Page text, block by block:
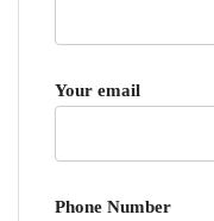
Your email
Phone Number